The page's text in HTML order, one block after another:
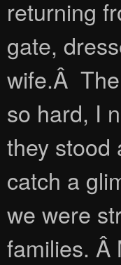
returning
gate,
wife.Â
so hard, I
they stood
catch a
we were
families. Â